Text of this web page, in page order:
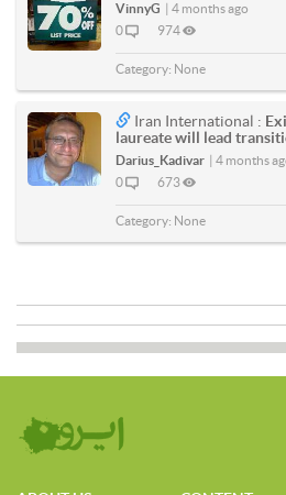
VinnyG
4 months ago
0
974
Category: None
Iran International :
laureate will lead
Darius_Kadivar
4 months
0
673
Category: None